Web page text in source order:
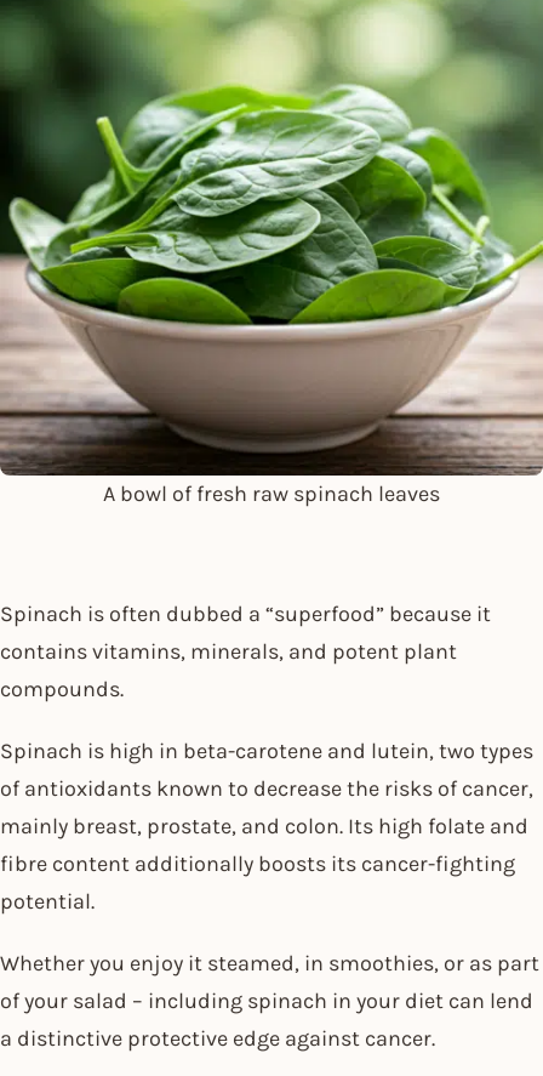
A bowl of fresh raw spinach leaves
Spinach is often dubbed a “superfood” because it
contains vitamins, minerals, and potent plant
compounds.
Spinach is high in beta-carotene and lutein, two types
of antioxidants known to decrease the risks of cancer,
mainly breast, prostate, and colon. Its high folate and
fibre content additionally boosts its cancer-fighting
potential.
Whether you enjoy it steamed, in smoothies, or as part
of your salad – including spinach in your diet can lend
a distinctive protective edge against cancer.